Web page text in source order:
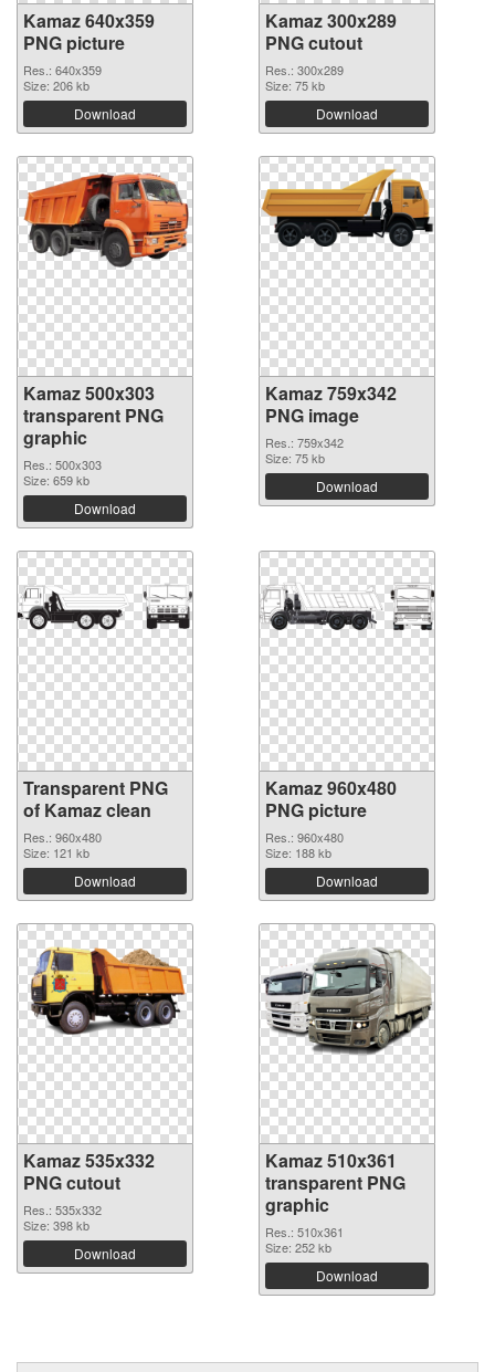
Kamaz 640x359
PNG picture
Res.: 640x359
Size: 206 kb
Download
Kamaz 300x289
PNG cutout
Res.: 300x289
Size: 75 kb
Download
Kamaz 500x303
transparent PNG
graphic
Res.: 500x303
Size: 659 kb
Download
Kamaz 759x342
PNG image
Res.: 759x342
Size: 75 kb
Download
Transparent PNG
of Kamaz clean
Res.: 960x480
Size: 121 kb
Download
Kamaz 960x480
PNG picture
Res.: 960x480
Size: 188 kb
Download
Kamaz 535x332
PNG cutout
Res.: 535x332
Size: 398 kb
Download
Kamaz 510x361
transparent PNG
graphic
Res.: 510x361
Size: 252 kb
Download